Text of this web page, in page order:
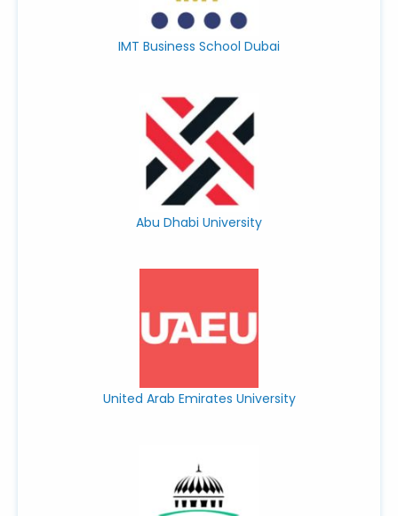
IMT Business School Dubai
Abu Dhabi University
United Arab Emirates University